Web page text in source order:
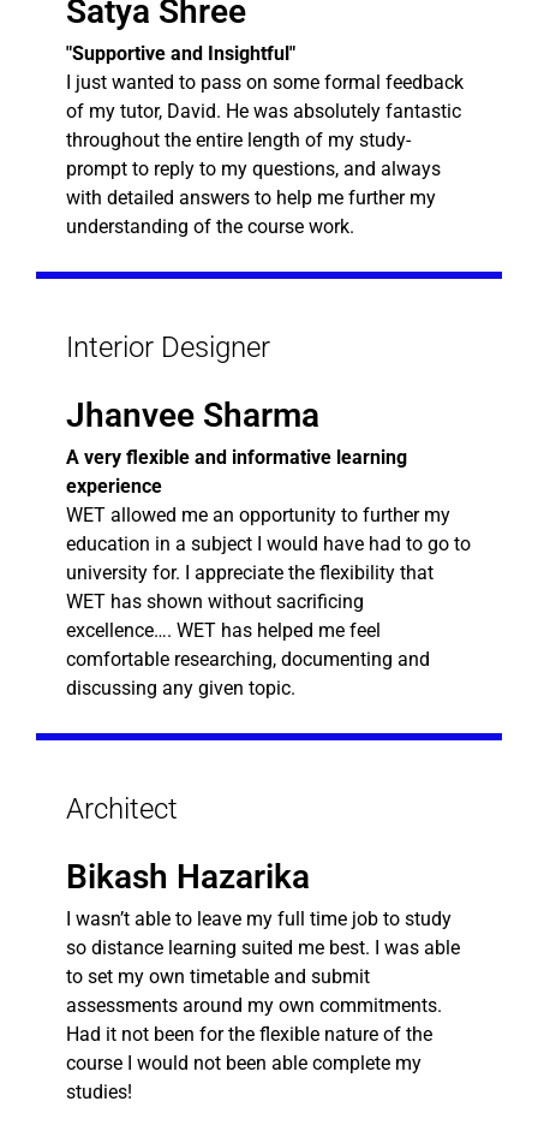
Satya Shree
"Supportive and Insightful"
I just wanted to pass on some formal feedback
of my tutor, David. He was absolutely fantastic
throughout the entire length of my study-
prompt to reply to my questions, and always
with detailed answers to help me further my
understanding of the course work.
Interior Designer
Jhanvee Sharma
A very flexible and informative learning
experience
WET allowed me an opportunity to further my
education in a subject I would have had to go to
university for. I appreciate the flexibility that
WET has shown without sacrificing
excellence…. WET has helped me feel
comfortable researching, documenting and
discussing any given topic.
Architect
Bikash Hazarika
I wasn’t able to leave my full time job to study
so distance learning suited me best. I was able
to set my own timetable and submit
assessments around my own commitments.
Had it not been for the flexible nature of the
course I would not been able complete my
studies!